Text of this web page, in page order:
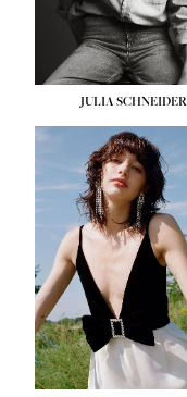
JULIA SCHNEIDER
HEIGHT: 5' 10''
BUST: 32''
WAIST:24''
HIPS:34''
SHOE:
8
HAIR: BROWN
EYES:
HAZEL